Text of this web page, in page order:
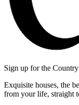
Sign up for the
Exquisite houses, the
from your life, straight